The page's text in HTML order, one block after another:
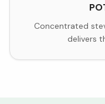
Concentrated
delivers